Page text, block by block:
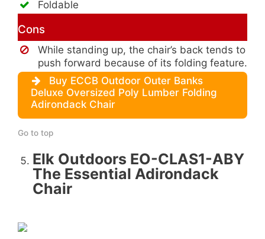
Foldable
Cons
While standing up, the chair’s back tends to
push forward because of its folding feature.
Buy ECCB Outdoor Outer Banks
Deluxe Oversized Poly Lumber Folding
Adirondack Chair
Go to top
Elk Outdoors EO-CLAS1-ABY
The Essential Adirondack
Chair